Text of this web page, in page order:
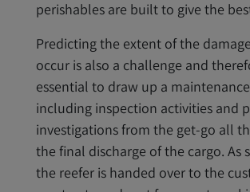
perishables are built to give the
Predicting the extent of the
occur is also a challenge and
essential to draw up a
including inspection activities and
investigations from the get-go all
the final discharge of the cargo. As
the reefer is handed over to the